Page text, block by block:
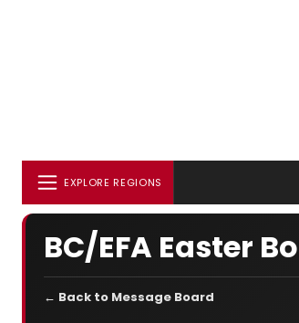
EXPLORE REGIONS
BC/EFA Easter
← Back to Message Board